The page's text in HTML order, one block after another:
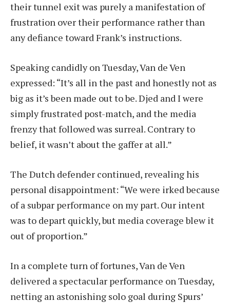
their tunnel exit was purely a manifestation of
frustration over their performance rather than
any defiance toward Frank’s instructions.
Speaking candidly on Tuesday, Van de Ven
expressed: “It’s all in the past and honestly not as
big as it’s been made out to be. Djed and I were
simply frustrated post-match, and the media
frenzy that followed was surreal. Contrary to
belief, it wasn’t about the gaffer at all.”
The Dutch defender continued, revealing his
personal disappointment: “We were irked because
of a subpar performance on my part. Our intent
was to depart quickly, but media coverage blew it
out of proportion.”
In a complete turn of fortunes, Van de Ven
delivered a spectacular performance on Tuesday,
netting an astonishing solo goal during Spurs’